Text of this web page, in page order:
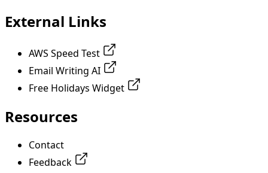
External Links
AWS Speed Test
Email Writing AI
Free Holidays Widget
Resources
Contact
Feedback